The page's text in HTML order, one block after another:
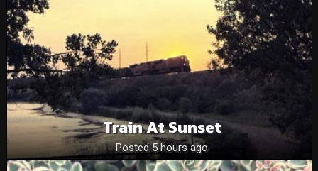
Train At Sunset
Posted 5 hours ago